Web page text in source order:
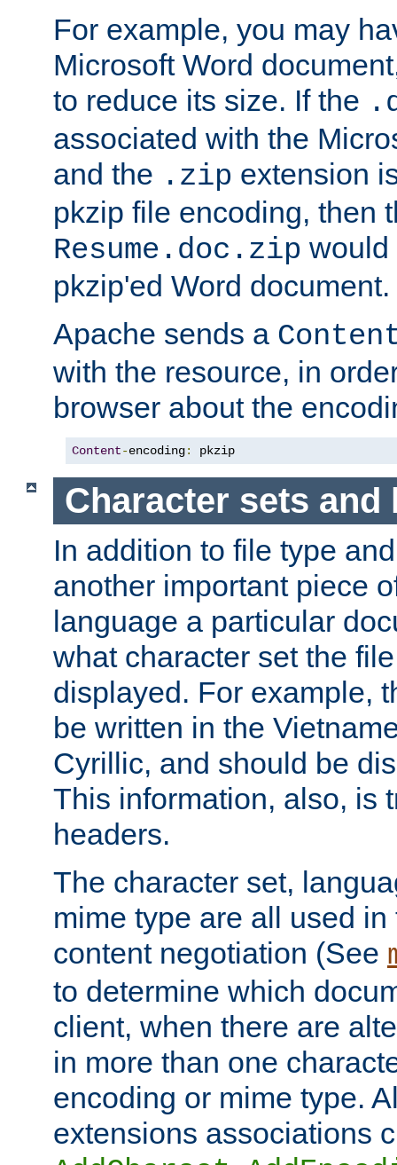
For example, you may
Microsoft Word
to reduce its size. If the
associated with the
and the .zip extension
pkzip file encoding, then
Resume.doc.zip would
pkzip'ed Word document.
Apache sends a
with the resource, in
browser about the
Content-encoding: pkzip
Character sets and
In addition to file type
another important piece
language a particular
what character set the
displayed. For example,
be written in the
Cyrillic, and should be
This information, also, is
headers.
The character set,
mime type are all used
content negotiation (See
to determine which
client, when there are
in more than one
encoding or mime type.
extensions associations